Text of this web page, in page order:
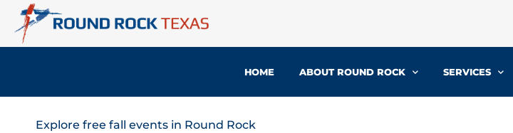
Skip
content
HOME ABOUT ROUND ROCK SERVICES
Explore free fall events in Round Rock